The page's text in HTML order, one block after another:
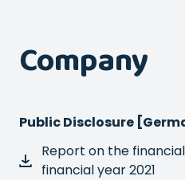
Company
Public Disclosure
Report on the
financial year 2021